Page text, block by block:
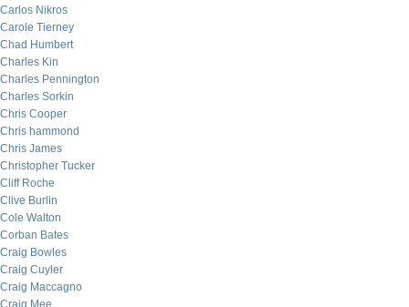
Carlos Nikros
Carole Tierney
Chad Humbert
Charles Kin
Charles Pennington
Charles Sorkin
Chris Cooper
Chris hammond
Chris James
Christopher Tucker
Cliff Roche
Clive Burlin
Cole Walton
Corban Bates
Craig Bowles
Craig Cuyler
Craig Maccagno
Craig Mee